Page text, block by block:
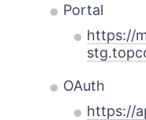
Portal
https://
OAuth
https://